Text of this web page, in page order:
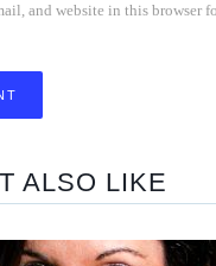
and website in this browser
ALSO LIKE